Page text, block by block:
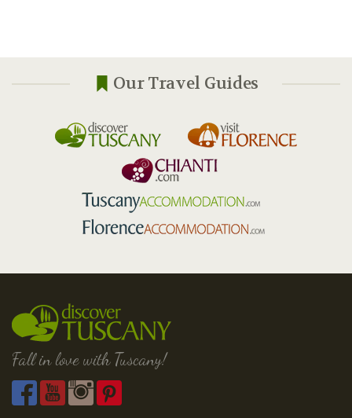
Our Travel Guides
Fall in love with Tuscany!